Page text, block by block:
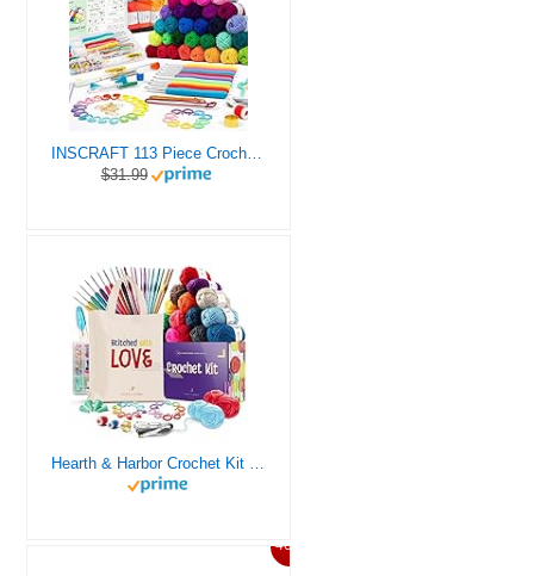
INSCRAFT 113 Piece Crochet Kit with Yarn Set– 1600 Yards Assorted Yarn for Knitting and Crochet, 73PCS Crochet Accessories Set Including Ergonomic Hooks, Knitting Needles & More Ideal Beginner Kit
$31.99
Hearth & Harbor Crochet Kit for Beginners Adults, Crochet Kits for Beginner, Learn to Crochet Set, Crocheting Kit, 1500 Yards Crochet Yarn, Crochet Hook Set, Crochet Accessories and Supplies
46%